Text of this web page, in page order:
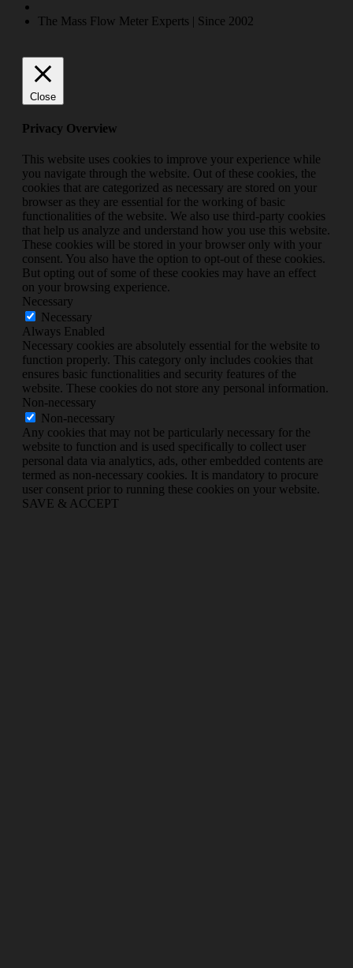
The Mass Flow Meter Experts | Since 2002
Close
Privacy Overview
This website uses cookies to improve your experience while
you navigate through the website. Out of these cookies, the
cookies that are categorized as necessary are stored on your
browser as they are essential for the working of basic
functionalities of the website. We also use third-party cookies
that help us analyze and understand how you use this website.
These cookies will be stored in your browser only with your
consent. You also have the option to opt-out of these cookies.
But opting out of some of these cookies may have an effect
on your browsing experience.
Necessary
Necessary
Always Enabled
Necessary cookies are absolutely essential for the website to
function properly. This category only includes cookies that
ensures basic functionalities and security features of the
website. These cookies do not store any personal information.
Non-necessary
Non-necessary
Any cookies that may not be particularly necessary for the
website to function and is used specifically to collect user
personal data via analytics, ads, other embedded contents are
termed as non-necessary cookies. It is mandatory to procure
user consent prior to running these cookies on your website.
SAVE & ACCEPT